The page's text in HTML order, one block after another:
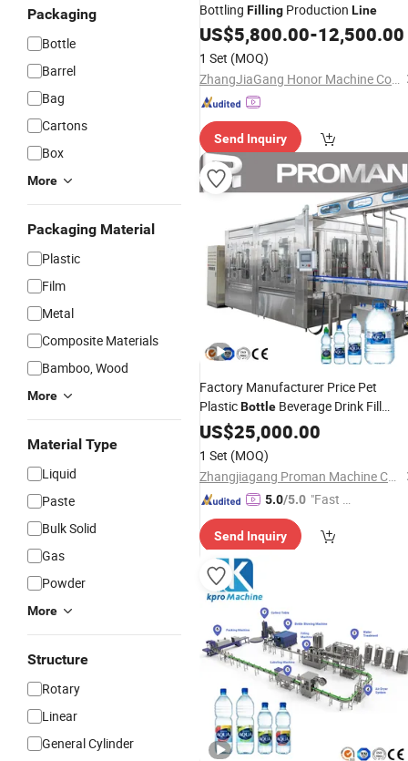
Packaging
Bottle
Barrel
Bag
Cartons
Box
More
Packaging Material
Plastic
Film
Metal
Composite Materials
Bamboo, Wood
More
Material Type
Liquid
Paste
Bulk Solid
Gas
Powder
More
Structure
Rotary
Linear
General Cylinder
Bottling Filling Production Line
US$5,800.00-12,500.00
1 Set (MOQ)
ZhangJiaGang Honor Machine Co., Ltd.
Send Inquiry
Factory Manufacturer Price Pet
PlasticBottle Beverage Drink Fill
Sparking Mineral Pure
Juice Liquid
ProductionLine
US$25,000.00
1 Set (MOQ)
Zhangjiagang Proman Machine Co., Ltd.
5.0/5.0 "Fast D
Send Inquiry